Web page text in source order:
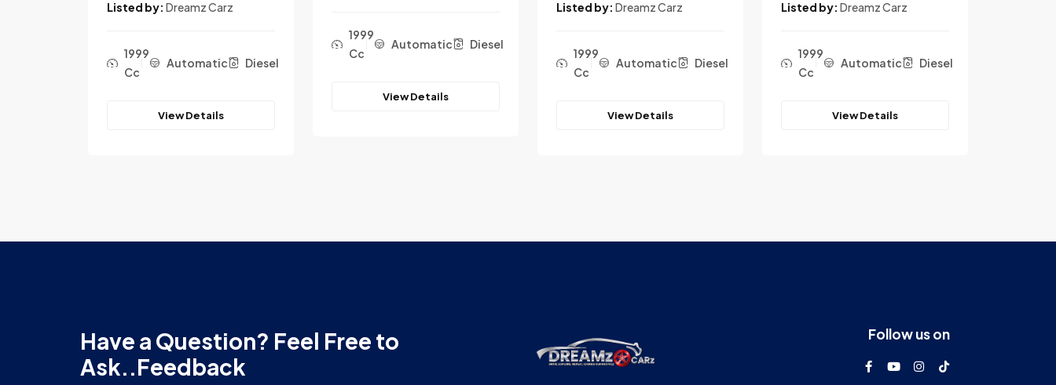
Listed by: Dreamz Carz
1999
Cc
Automatic Diesel
View Details
1999
Cc
Automatic Diesel
View Details
Listed by: Dreamz Carz
1999
Cc
Automatic Diesel
View Details
Listed by: Dreamz Carz
1999
Cc
Automatic Diesel
View Details
Have a Question? Feel Free to
Ask..Feedback
Follow us on